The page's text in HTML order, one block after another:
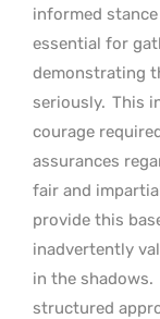
informed
essential for
demonstrating
seriously. This
courage
assurances
fair and
provide this
inadvertently
in the shadows.
structured